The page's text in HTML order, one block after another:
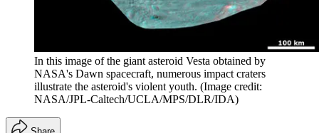
In this image of the giant asteroid Vesta obtained by
NASA's Dawn spacecraft, numerous impact craters
illustrate the asteroid's violent youth. (Image credit:
NASA/JPL-Caltech/UCLA/MPS/DLR/IDA)